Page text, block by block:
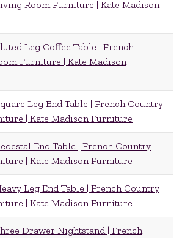
Room Furniture | Kate Madison
Leg Coffee Table | French
Furniture | Kate Madison
Leg End Table | French Country
| Kate Madison Furniture
End Table | French Country
| Kate Madison Furniture
Leg End Table | French Country
| Kate Madison Furniture
Drawer Nightstand | French